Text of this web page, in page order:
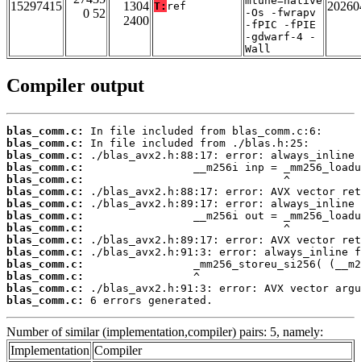
15297415
0 52
1304
2400
T: ref
-Os -fwrapv
-fPIC -fPIE
-gdwarf-4 -
Wall
Compiler output
blas_comm.c:
blas_comm.c:
blas_comm.c:
blas_comm.c:
blas_comm.c:
blas_comm.c:
blas_comm.c:
blas_comm.c:
blas_comm.c:
blas_comm.c:
blas_comm.c:
blas_comm.c:
blas_comm.c:
blas_comm.c:
blas_comm.c:
6 errors generated.
Number of similar (implementation,compiler) pairs: 5, namely:
Implementation Compiler